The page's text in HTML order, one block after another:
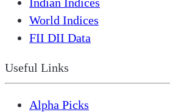
World Indices
FII DII Data
Useful Links
Alpha Picks